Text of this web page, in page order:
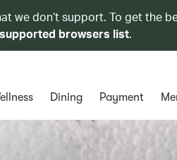
we don’t support. To get the
supported browsers list.
Dining Payment